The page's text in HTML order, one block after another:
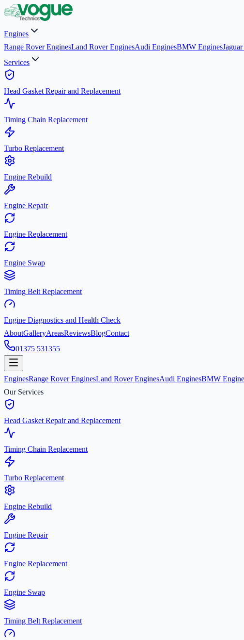
Engines
Range Rover EnginesLand Rover EnginesAudi EnginesBMW Engines
Services
Head Gasket Repair and Replacement
Timing Chain Replacement
Turbo Replacement
Engine Rebuild
Engine Repair
Engine Replacement
Engine Swap
Timing Belt Replacement
Engine Diagnostics and Health Check
AboutGalleryAreasReviewsBlogContact
01375 531355
EnginesRange Rover EnginesLand Rover EnginesAudi EnginesBMW
Our Services
Head Gasket Repair and Replacement
Timing Chain Replacement
Turbo Replacement
Engine Rebuild
Engine Repair
Engine Replacement
Engine Swap
Timing Belt Replacement